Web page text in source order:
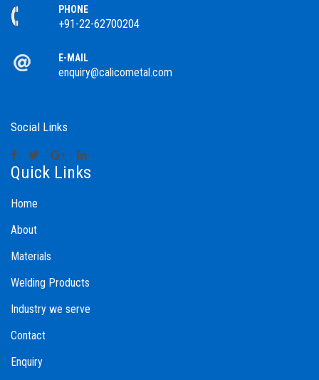
PHONE
+91-22-62700204
E-MAIL
enquiry@calicometal.com
Social Links
Quick Links
Home
About
Materials
Welding Products
Industry we serve
Contact
Enquiry